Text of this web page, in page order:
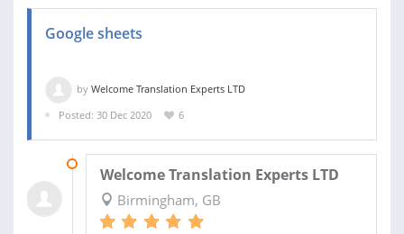
Google sheets
by Welcome Translation Experts LTD
Posted: 30 Dec 2020
6
Welcome Translation Experts LTD
Birmingham, GB